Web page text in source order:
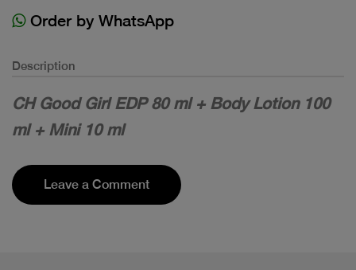
Order by WhatsApp
Description
CH Good Girl EDP 80 ml + Body Lotion 100
ml + Mini 10 ml
Leave a Comment